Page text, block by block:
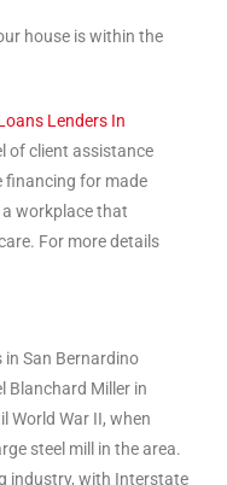
house is within the
Lenders In
of client assistance
financing for made
workplace that
For more details
San Bernardino
Blanchard Miller in
World War II, when
steel mill in the area.
industry, with Interstate